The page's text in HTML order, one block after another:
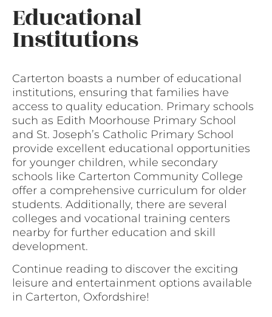
Educational
Institutions
Carterton boasts a number of educational
institutions, ensuring that families have
access to quality education. Primary schools
such as Edith Moorhouse Primary School
and St. Joseph’s Catholic Primary School
provide excellent educational opportunities
for younger children, while secondary
schools like Carterton Community College
offer a comprehensive curriculum for older
students. Additionally, there are several
colleges and vocational training centers
nearby for further education and skill
development.
Continue reading to discover the exciting
leisure and entertainment options available
in Carterton, Oxfordshire!